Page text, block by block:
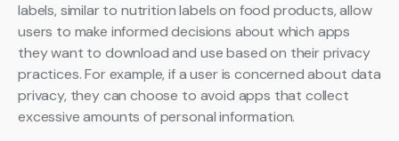
labels, similar to nutrition labels on food products, allow
users to make informed decisions about which apps
they want to download and use based on their privacy
practices. For example, if a user is concerned about data
privacy, they can choose to avoid apps that collect
excessive amounts of personal information.